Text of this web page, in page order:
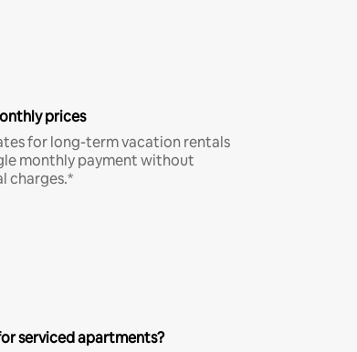
prices
for long-term vacation rentals
monthly payment without
charges.*
serviced apartments?